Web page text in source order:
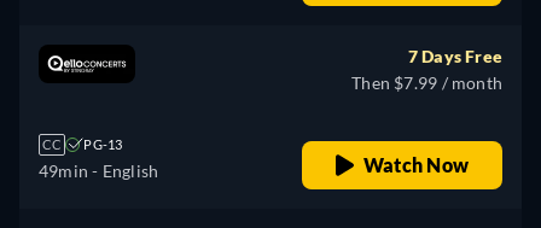
CC PG-13
49min - English
7 Days Free
Then $7.99 / month
Watch Now